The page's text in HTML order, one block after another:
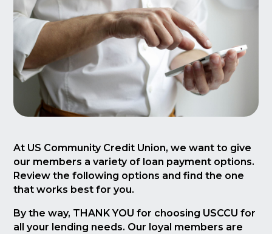
At US Community Credit Union, we want to give
our members a variety of loan payment options.
Review the following options and find the one
that works best for you.
By the way, THANK YOU for choosing USCCU for
all your lending needs. Our loyal members are